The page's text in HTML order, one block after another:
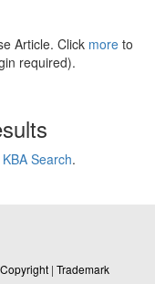
Article. Click more to
required).
Search.
Copyright | Trademark